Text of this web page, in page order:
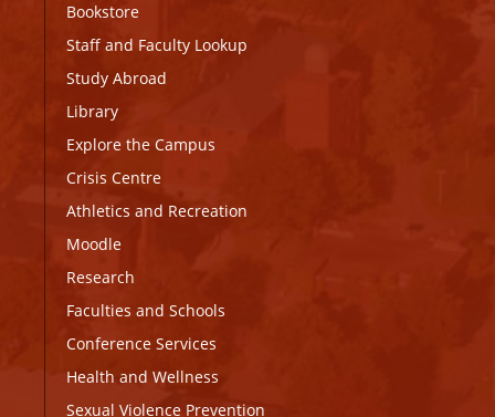
Bookstore
Staff and Faculty Lookup
Study Abroad
Library
Explore the Campus
Crisis Centre
Athletics and Recreation
Moodle
Research
Faculties and Schools
Conference Services
Health and Wellness
Sexual Violence Prevention